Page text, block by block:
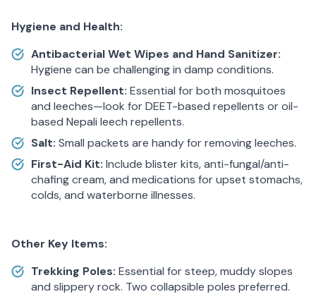
Hygiene and Health:
Antibacterial Wet Wipes and Hand Sanitizer:
Hygiene can be challenging in damp conditions.
Insect Repellent: Essential for both mosquitoes
and leeches—look for DEET-based repellents or oil-
based Nepali leech repellents.
Salt: Small packets are handy for removing leeches.
First-Aid Kit: Include blister kits, anti-fungal/anti-
chafing cream, and medications for upset stomachs,
colds, and waterborne illnesses.
Other Key Items:
Trekking Poles: Essential for steep, muddy slopes
and slippery rock. Two collapsible poles preferred.